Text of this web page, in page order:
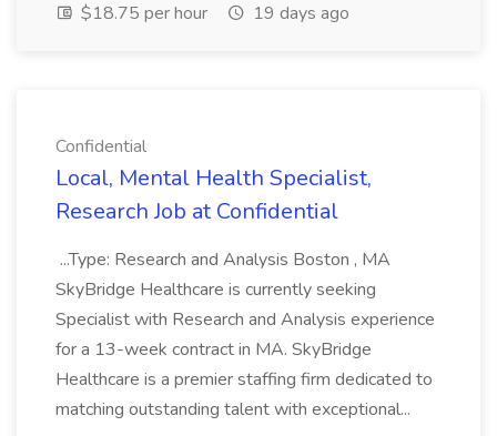
$18.75 per hour
19 days ago
Confidential
Local, Mental Health Specialist,
Research Job at Confidential
...Type: Research and Analysis Boston , MA
SkyBridge Healthcare is currently seeking
Specialist with Research and Analysis experience
for a 13-week contract in MA. SkyBridge
Healthcare is a premier staffing firm dedicated to
matching outstanding talent with exceptional...